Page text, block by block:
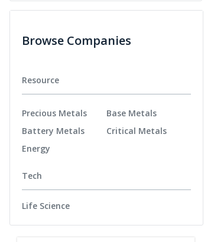
Browse Companies
Resource
Precious Metals
Battery Metals
Energy
Base Metals
Critical Metals
Tech
Life Science